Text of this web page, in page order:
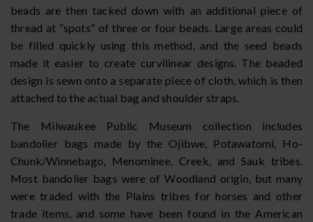
beads are then tacked down with an additional piece of
thread at “spots” of three or four beads. Large areas could
be filled quickly using this method, and the seed beads
made it easier to create curvilinear designs. The beaded
design is sewn onto a separate piece of cloth, which is then
attached to the actual bag and shoulder straps.
The Milwaukee Public Museum collection includes
bandolier bags made by the Ojibwe, Potawatomi, Ho-
Chunk/Winnebago, Menominee, Creek, and Sauk tribes.
Most bandolier bags were of Woodland origin, but many
were traded with the Plains tribes for horses and other
trade items, and some have been found in the American